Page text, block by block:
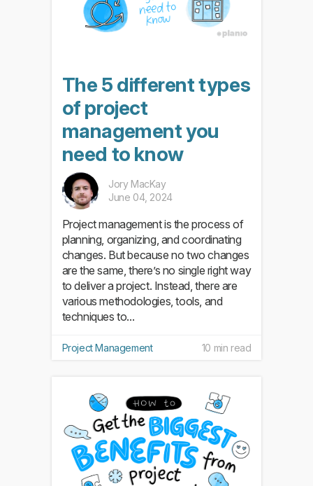
The 5 different types
of project
management you
need to know
Jory MacKay
June 04, 2024
Project management is the process of
planning, organizing, and coordinating
changes. But because no two changes
are the same, there’s no single right way
to deliver a project. Instead, there are
various methodologies, tools, and
techniques to...
Project Management 10 min read